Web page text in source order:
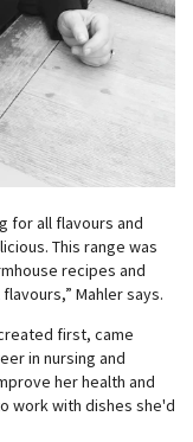
for all flavours and
This range was
recipes and
Mahler says.
first, came
in nursing and
her health and
work with dishes she'd